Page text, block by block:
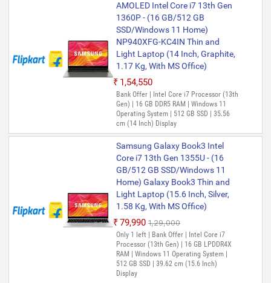
AMOLED Intel Core i7 13th Gen
1360P - (16 GB/512 GB
SSD/Windows 11 Home)
NP940XFG-KC4IN Thin and
Light Laptop (14 Inch, Graphite,
1.17 Kg, With MS Office)
₹1,54,550
Bank Offer | Intel Core i7 Processor (13th
Gen) | 16 GB DDR5 RAM | Windows 11
Operating System | 512 GB SSD | 35.56
cm (14 Inch) Display
Samsung Galaxy Book3 Intel
Core i7 13th Gen 1355U - (16
GB/512 GB SSD/Windows 11
Home) Galaxy Book3 Thin and
Light Laptop (15.6 Inch, Silver,
1.58 Kg, With MS Office)
₹79,990 ₹1,29,000
Only 1 left | Bank Offer | Intel Core i7
Processor (13th Gen) | 16 GB LPDDR4X
RAM | Windows 11 Operating System |
512 GB SSD | 39.62 cm (15.6 Inch)
Display